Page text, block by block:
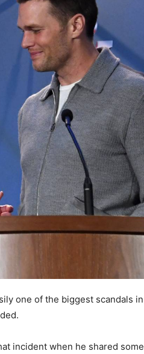
one of the biggest scandals in
incident when he shared some